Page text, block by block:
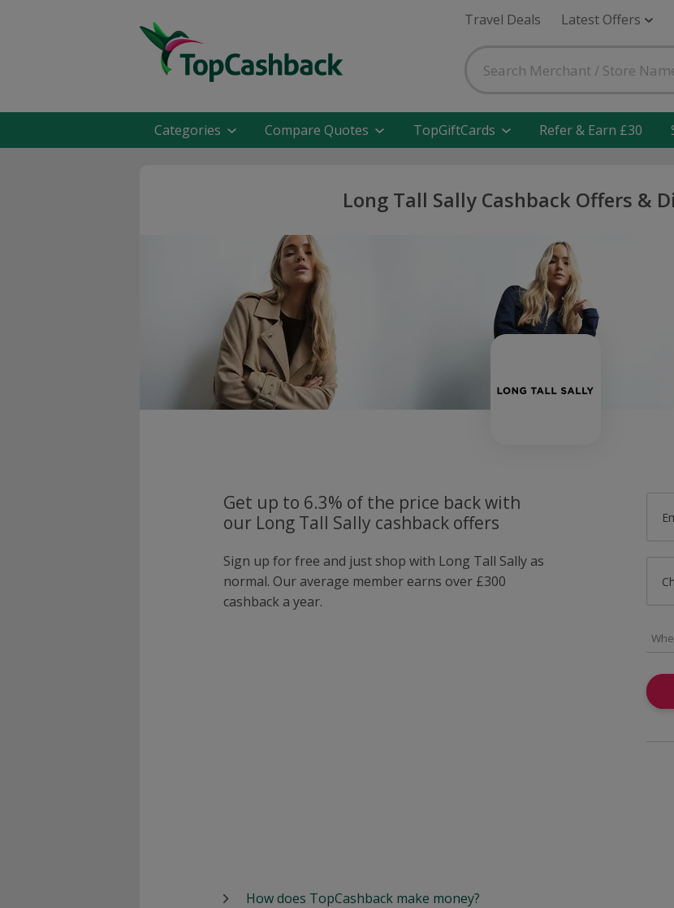
Travel Deals Latest Offers
Categories Compare Quotes TopGiftCards Refer & Earn £30
Long Tall Sally Cashback Offers &
Get up to 6.3% of the price back with
our Long Tall Sally cashback offers
Sign up for free and just shop with Long Tall Sally as
normal. Our average member earns over £300
cashback a year.
How does TopCashback make money?